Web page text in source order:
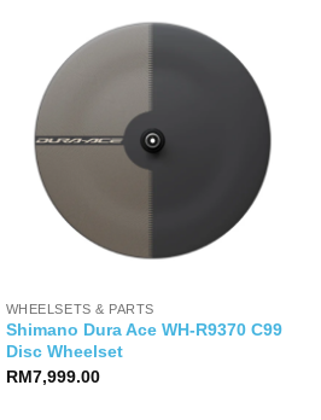
WHEELSETS & PARTS
Shimano Dura Ace WH-R9370 C99
Disc Wheelset
RM7,999.00